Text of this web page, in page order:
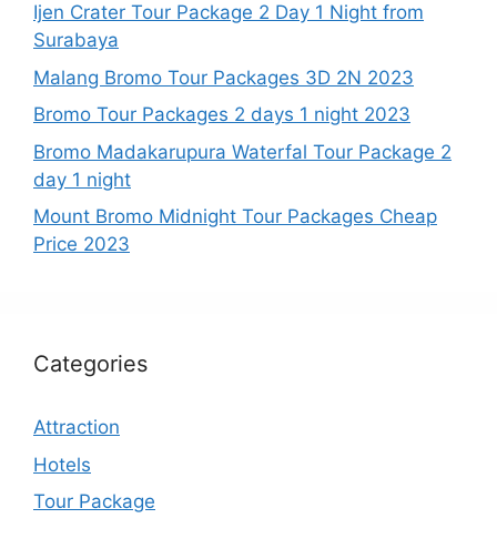
Ijen Crater Tour Package 2 Day 1 Night from
Surabaya
Malang Bromo Tour Packages 3D 2N 2023
Bromo Tour Packages 2 days 1 night 2023
Bromo Madakarupura Waterfal Tour Package 2
day 1 night
Mount Bromo Midnight Tour Packages Cheap
Price 2023
Categories
Attraction
Hotels
Tour Package